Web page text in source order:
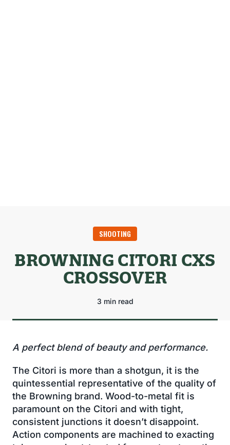
SHOOTING
BROWNING CITORI CXS
CROSSOVER
3 min read
A perfect blend of beauty and performance.
The Citori is more than a shotgun, it is the
quintessential representative of the quality of
the Browning brand. Wood-to-metal fit is
paramount on the Citori and with tight,
consistent junctions it doesn’t disappoint.
Action components are machined to exacting